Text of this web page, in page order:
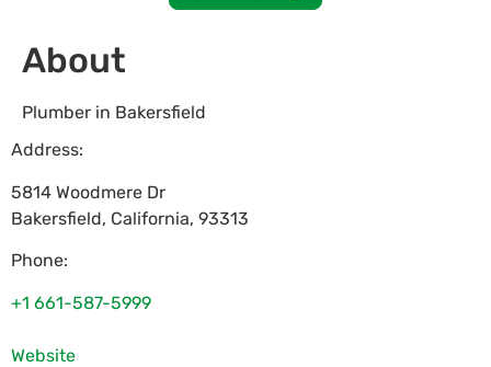
About
Plumber in Bakersfield
Address:
5814 Woodmere Dr
Bakersfield, California, 93313
Phone:
+1 661-587-5999
Website